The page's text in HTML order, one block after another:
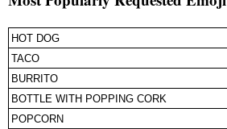
HOT DOG
TACO
BURRITO
BOTTLE WITH POPPING CORK
POPCORN